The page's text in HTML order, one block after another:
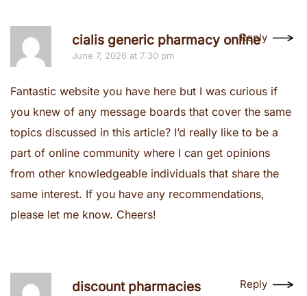
cialis generic pharmacy online
June 7, 2026 at 7:30 pm
Reply
Fantastic website you have here but I was curious if
you knew of any message boards that cover the same
topics discussed in this article? I’d really like to be a
part of online community where I can get opinions
from other knowledgeable individuals that share the
same interest. If you have any recommendations,
please let me know. Cheers!
discount pharmacies Reply